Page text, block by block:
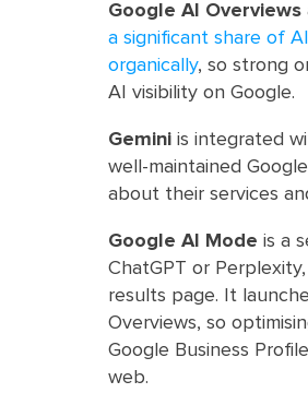
Google AI Overviews
a significant share of
organically, so strong
AI visibility on Google.
Gemini is integrated
well-maintained
about their services
Google AI Mode is a
ChatGPT or
results page. It
Overviews, so
Google Business
web.